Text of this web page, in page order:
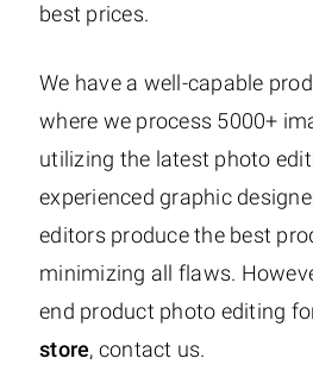
best prices.
We have a well-capable
where we process 5000+
utilizing the latest photo
experienced graphic
editors produce the best
minimizing all flaws.
end product photo editing
store, contact us.